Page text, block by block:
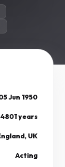
Jun 1950
years
UK
Acting